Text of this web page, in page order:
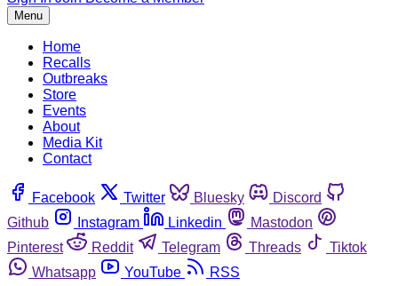
Menu
Home
Recalls
Outbreaks
Store
Events
About
Media Kit
Contact
Facebook Twitter Bluesky
Discord
Github
Instagram Linkedin
Mastodon
Pinterest
Reddit Telegram Threads
Tiktok
Whatsapp
YouTube RSS